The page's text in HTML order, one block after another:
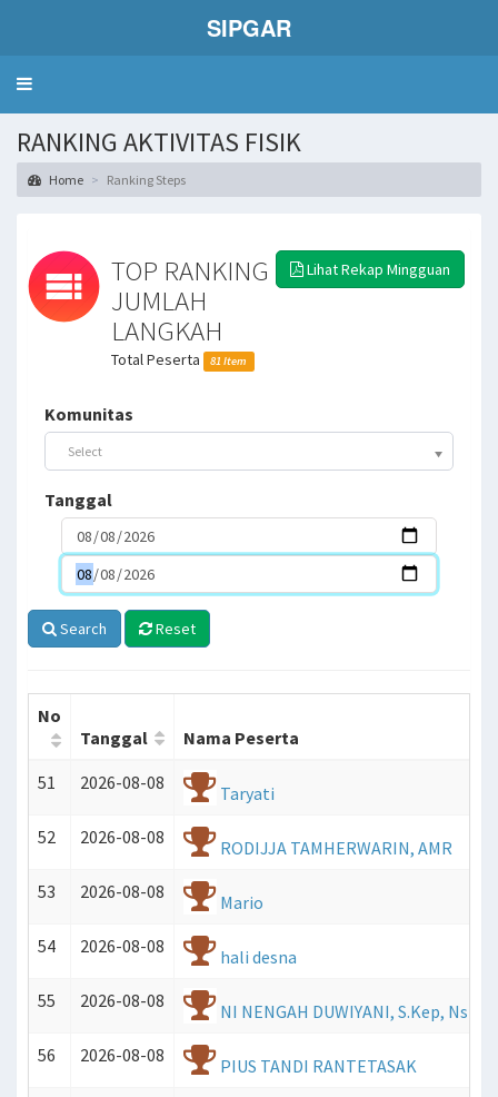
SIPGAR
Toggle
RANKING AKTIVITAS FISIK
Home Ranking Steps
Lihat Rekap Mingguan
TOP RANKING
JUMLAH
LANGKAH
Total Peserta 81 Item
Komunitas
Select
Tanggal
Search Reset
No
Tanggal
Nama Peserta
51
2026-08-08
Taryati
52
2026-08-08
RODIJJA TAMHERWARIN, AMR
53
2026-08-08
Mario
54
2026-08-08
hali desna
55
2026-08-08
NI NENGAH DUWIYANI, S.Kep, Ns
56
2026-08-08
PIUS TANDI RANTETASAK